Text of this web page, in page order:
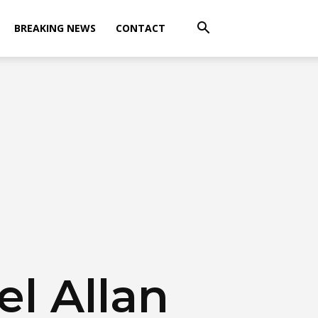
BREAKING NEWS CONTACT
Allan